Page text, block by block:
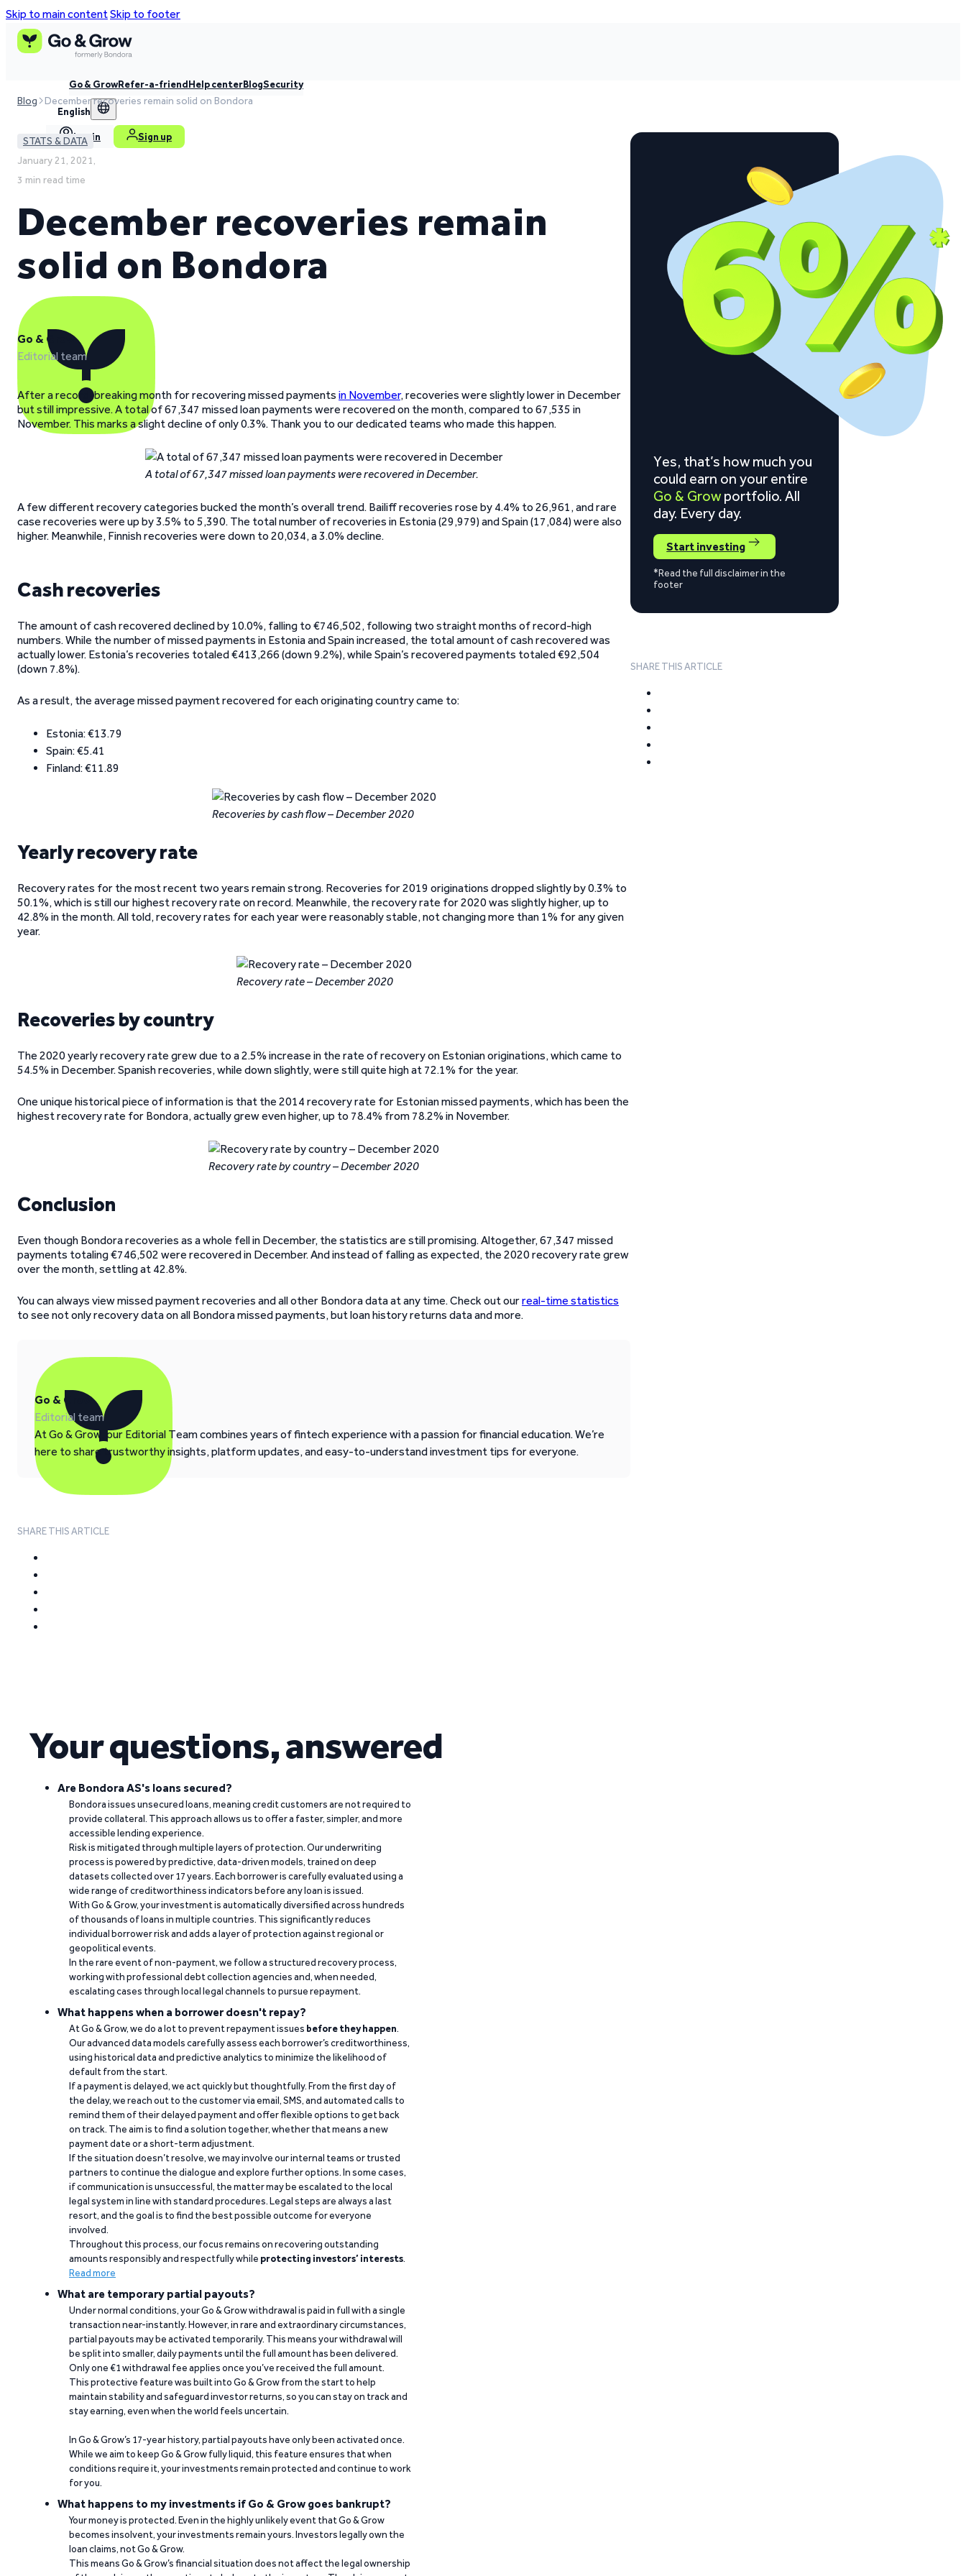
Skip to main contentSkip to footer
Go & GrowRefer-a-friendHelp centerBlogSecurity
English
Log in Sign up
Blog December recoveries remain solid on Bondora
STATS & DATA
January 21, 2021,
3 min read time
December recoveries remain
solid on Bondora
Go & Grow
Editorial team
After a record-breaking month for recovering missed payments in November, recoveries were slightly lower in December
but still impressive. A total of 67,347 missed loan payments were recovered on the month, compared to 67,535 in
November. This marks a slight decline of only 0.3%. Thank you to our dedicated teams who made this happen.
A total of 67,347 missed loan payments were recovered in December.
A few different recovery categories bucked the month’s overall trend. Bailiff recoveries rose by 4.4% to 26,961, and rare
case recoveries were up by 3.5% to 5,390. The total number of recoveries in Estonia (29,979) and Spain (17,084) were also
higher. Meanwhile, Finnish recoveries were down to 20,034, a 3.0% decline.
Cash recoveries
The amount of cash recovered declined by 10.0%, falling to €746,502, following two straight months of record-high
numbers. While the number of missed payments in Estonia and Spain increased, the total amount of cash recovered was
actually lower. Estonia’s recoveries totaled €413,266 (down 9.2%), while Spain’s recovered payments totaled €92,504
(down 7.8%).
As a result, the average missed payment recovered for each originating country came to:
Estonia: €13.79
Spain: €5.41
Finland: €11.89
Recoveries by cash flow – December 2020
Yearly recovery rate
Recovery rates for the most recent two years remain strong. Recoveries for 2019 originations dropped slightly by 0.3% to
50.1%, which is still our highest recovery rate on record. Meanwhile, the recovery rate for 2020 was slightly higher, up to
42.8% in the month. All told, recovery rates for each year were reasonably stable, not changing more than 1% for any given
year.
Recovery rate – December 2020
Recoveries by country
The 2020 yearly recovery rate grew due to a 2.5% increase in the rate of recovery on Estonian originations, which came to
54.5% in December. Spanish recoveries, while down slightly, were still quite high at 72.1% for the year.
One unique historical piece of information is that the 2014 recovery rate for Estonian missed payments, which has been the
highest recovery rate for Bondora, actually grew even higher, up to 78.4% from 78.2% in November.
Recovery rate by country – December 2020
Conclusion
Even though Bondora recoveries as a whole fell in December, the statistics are still promising. Altogether, 67,347 missed
payments totaling €746,502 were recovered in December. And instead of falling as expected, the 2020 recovery rate grew
over the month, settling at 42.8%.
You can always view missed payment recoveries and all other Bondora data at any time. Check out ourreal-time statistics
to see not only recovery data on all Bondora missed payments, but loan history returns data and more.
Go & Grow
Editorial team
At Go & Grow, our Editorial Team combines years of fintech experience with a passion for financial education. We’re
here to share trustworthy insights, platform updates, and easy-to-understand investment tips for everyone.
SHARE THIS ARTICLE
Yes, that’s how much you
could earn on your entire
Go & Grow portfolio. All
day. Every day.
Start investing
*Read the full disclaimer in the
footer
SHARE THIS ARTICLE
Your questions, answered
Are Bondora AS's loans secured?
Bondora issues unsecured loans, meaning credit customers are not required to
provide collateral. This approach allows us to offer a faster, simpler, and more
accessible lending experience.
Risk is mitigated through multiple layers of protection. Our underwriting
process is powered by predictive, data-driven models, trained on deep
datasets collected over 17 years. Each borrower is carefully evaluated using a
wide range of creditworthiness indicators before any loan is issued.
With Go & Grow, your investment is automatically diversified across hundreds
of thousands of loans in multiple countries. This significantly reduces
individual borrower risk and adds a layer of protection against regional or
geopolitical events.
In the rare event of non-payment, we follow a structured recovery process,
working with professional debt collection agencies and, when needed,
escalating cases through local legal channels to pursue repayment.
What happens when a borrower doesn't repay?
At Go & Grow, we do a lot to prevent repayment issues before they happen.
Our advanced data models carefully assess each borrower’s creditworthiness,
using historical data and predictive analytics to minimize the likelihood of
default from the start.
If a payment is delayed, we act quickly but thoughtfully. From the first day of
the delay, we reach out to the customer via email, SMS, and automated calls to
remind them of their delayed payment and offer flexible options to get back
on track. The aim is to find a solution together, whether that means a new
payment date or a short-term adjustment.
If the situation doesn’t resolve, we may involve our internal teams or trusted
partners to continue the dialogue and explore further options. In some cases,
if communication is unsuccessful, the matter may be escalated to the local
legal system in line with standard procedures. Legal steps are always a last
resort, and the goal is to find the best possible outcome for everyone
involved.
Throughout this process, our focus remains on recovering outstanding
amounts responsibly and respectfully while protecting investors’ interests.
Read more
What are temporary partial payouts?
Under normal conditions, your Go & Grow withdrawal is paid in full with a single
transaction near-instantly. However, in rare and extraordinary circumstances,
partial payouts may be activated temporarily. This means your withdrawal will
be split into smaller, daily payments until the full amount has been delivered.
Only one €1 withdrawal fee applies once you’ve received the full amount.
This protective feature was built into Go & Grow from the start to help
maintain stability and safeguard investor returns, so you can stay on track and
stay earning, even when the world feels uncertain.
In Go & Grow’s 17-year history, partial payouts have only been activated once.
While we aim to keep Go & Grow fully liquid, this feature ensures that when
conditions require it, your investments remain protected and continue to work
for you.
What happens to my investments if Go & Grow goes bankrupt?
Your money is protected. Even in the highly unlikely event that Go & Grow
becomes insolvent, your investments remain yours. Investors legally own the
loan claims, not Go & Grow.
This means Go & Grow’s financial situation does not affect the legal ownership